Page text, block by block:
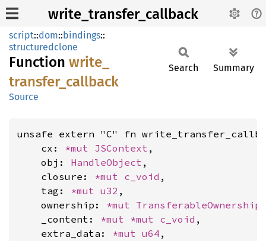
write_transfer_callback
script::dom::bindings::
structuredclone
Function write_
transfer_ callback
Source
Search Summary
unsafe extern "C" fn
    cx:
*mut JSContext ,
    obj:
HandleObject ,
    closure:
*mut c_void ,
    tag:
*mut u32 ,
    ownership:
*mut TransferableOwnership
    _content:
*mut *mut c_void ,
    extra_data:
*mut u64 ,